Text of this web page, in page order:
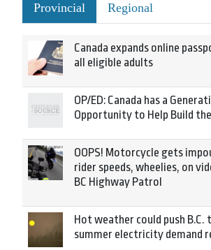
Provincial Regional
Canada expands online
all eligible adults
OP/ED: Canada has a
Opportunity to Help Build
OOPS! Motorcycle gets
rider speeds, wheelies, on
BC Highway Patrol
Hot weather could push B.C.
summer electricity demand